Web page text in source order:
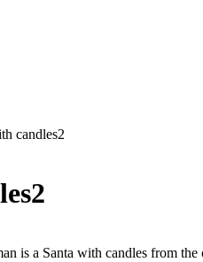
candles2
is a Santa with candles from